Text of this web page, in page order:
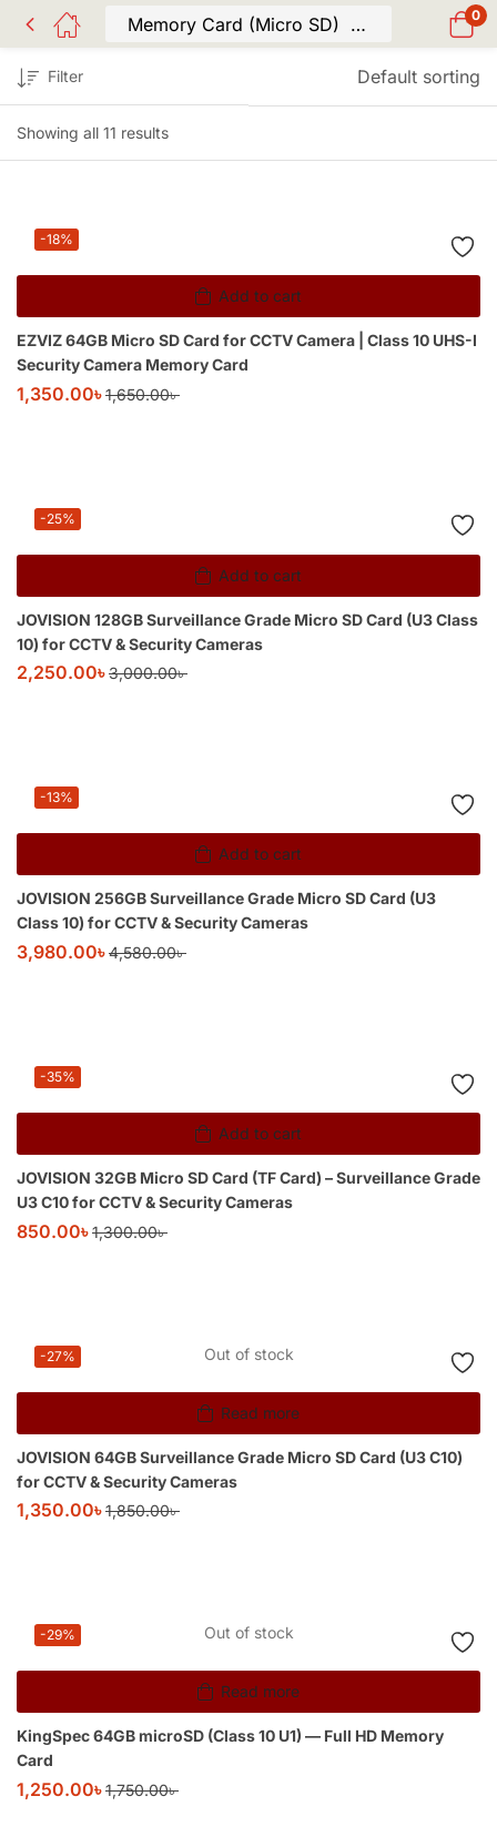
0
Showing all 11 results
Filter Default sorting
Add to cart
-18%
EZVIZ 64GB Micro SD Card for CCTV Camera | Class 10 UHS-I
Security Camera Memory Card
1,350.00৳1,650.00৳
Add to cart
-25%
JOVISION 128GB Surveillance Grade Micro SD Card (U3 Class
10) for CCTV & Security Cameras
2,250.00৳3,000.00৳
Add to cart
-13%
JOVISION 256GB Surveillance Grade Micro SD Card (U3
Class 10) for CCTV & Security Cameras
3,980.00৳4,580.00৳
Add to cart
-35%
JOVISION 32GB Micro SD Card (TF Card) – Surveillance Grade
U3 C10 for CCTV & Security Cameras
850.00৳1,300.00৳
Out of stock
Read more
-27%
JOVISION 64GB Surveillance Grade Micro SD Card (U3 C10)
for CCTV & Security Cameras
1,350.00৳1,850.00৳
Out of stock
Read more
-29%
KingSpec 64GB microSD (Class 10 U1) — Full HD Memory
Card
1,250.00৳1,750.00৳